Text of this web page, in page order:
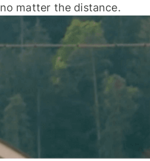
no matter the distance.